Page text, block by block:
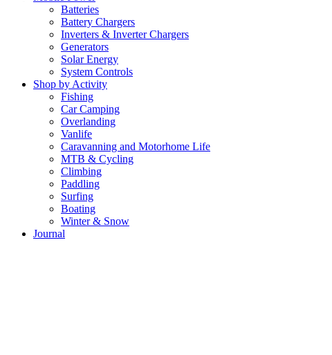
Batteries
Battery Chargers
Inverters & Inverter Chargers
Generators
Solar Energy
System Controls
Shop by Activity
Fishing
Car Camping
Overlanding
Vanlife
Caravanning and Motorhome Life
MTB & Cycling
Climbing
Paddling
Surfing
Boating
Winter & Snow
Journal